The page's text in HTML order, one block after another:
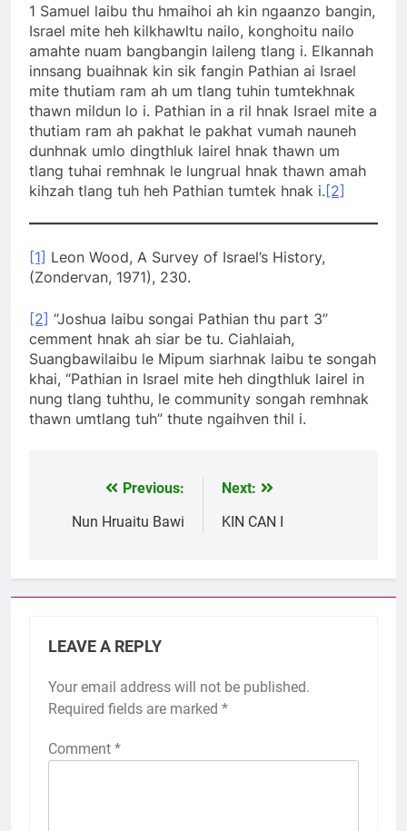
1 Samuel laibu thu hmaihoi ah kin ngaanzo bangin,
Israel mite heh kilkhawltu nailo, konghoitu nailo
amahte nuam bangbangin laileng tlang i. Elkannah
innsang buaihnak kin sik fangin Pathian ai Israel
mite thutiam ram ah um tlang tuhin tumtekhnak
thawn mildun lo i. Pathian in a ril hnak Israel mite a
thutiam ram ah pakhat le pakhat vumah nauneh
dunhnak umlo dingthluk lairel hnak thawn um
tlang tuhai remhnak le lungrual hnak thawn amah
kihzah tlang tuh heh Pathian tumtek hnak i.[2]
[1] Leon Wood, A Survey of Israel’s History,
(Zondervan, 1971), 230.
[2] “Joshua laibu songai Pathian thu part 3”
cemment hnak ah siar be tu. Ciahlaiah,
Suangbawilaibu le Mipum siarhnak laibu te songah
khai, “Pathian in Israel mite heh dingthluk lairel in
nung tlang tuhthu, le community songah remhnak
thawn umtlang tuh” thute ngaihven thil i.
navigation
Previous:
Nun Hruaitu Bawi
Next:
KIN CAN I
LEAVE A REPLY
Your email address will not be published.
Required fields are marked *
Comment *